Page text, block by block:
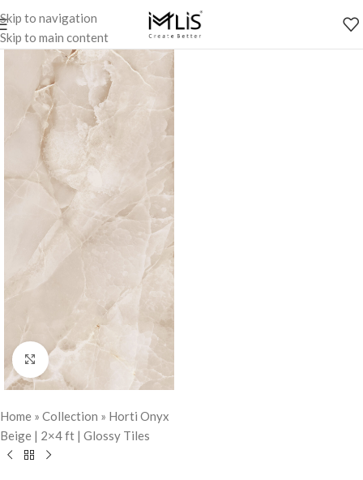
Skip to navigation
Skip to main content
Click to enlarge
Home » Collection » Horti Onyx
Beige | 2×4 ft | Glossy Tiles